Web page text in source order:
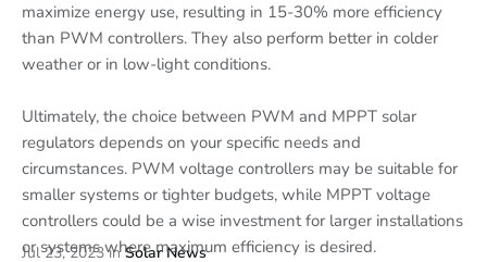
maximize energy use, resulting in 15-30% more efficiency
than PWM controllers. They also perform better in colder
weather or in low-light conditions.
Ultimately, the choice between PWM and MPPT solar
regulators depends on your specific needs and
circumstances. PWM voltage controllers may be suitable for
smaller systems or tighter budgets, while MPPT voltage
controllers could be a wise investment for larger installations
or systems where maximum efficiency is desired.
Jul 23, 2023inSolar News